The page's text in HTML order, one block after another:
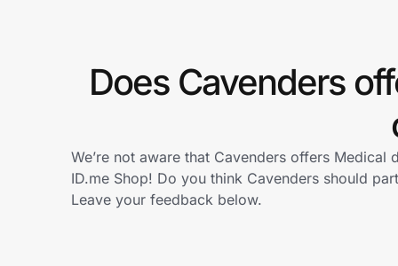
Does Cavenders
We’re not aware that Cavenders offers
ID.me Shop! Do you think Cavenders should
Leave your feedback below.